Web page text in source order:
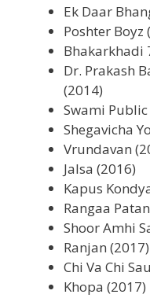
Ek Daar
Poshter Boyz
Bhakarkhadi
Dr. Prakash
(2014)
Swami
Shegavicha
Vrundavan
Jalsa (2016)
Kapus
Rangaa
Shoor Amhi
Ranjan (2017)
Chi Va Chi
Khopa (2017)